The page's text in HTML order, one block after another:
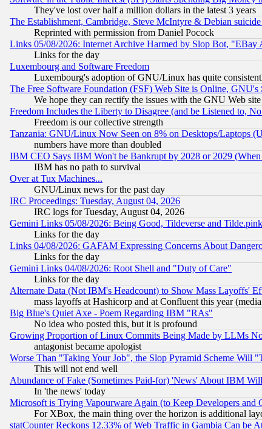
They've lost over half a million dollars in the latest 3 years
The Establishment, Cambridge, Steve McIntyre & Debian
Reprinted with permission from Daniel Pocock
Links 05/08/2026: Internet Archive Harmed by Slop Bot, "EBay
Links for the day
Luxembourg and Software Freedom
Luxembourg's adoption of GNU/Linux has quite
The Free Software Foundation (FSF) Web Site is Online, GNU's
We hope they can rectify the issues with the GNU Web site
Freedom Includes the Liberty to Disagree (and be Listened to,
Freedom is our collective strength
Tanzania: GNU/Linux Now Seen on 8% on Desktops/Laptops
numbers have more than doubled
IBM CEO Says IBM Won't be Bankrupt by 2028 or 2029 (When
IBM has no path to survival
Over at Tux Machines...
GNU/Linux news for the past day
IRC Proceedings: Tuesday, August 04, 2026
IRC logs for Tuesday, August 04, 2026
Gemini Links 05/08/2026: Being Good, Tildeverse and
Links for the day
Links 04/08/2026: GAFAM Expressing Concerns About
Links for the day
Gemini Links 04/08/2026: Root Shell and "Duty of Care"
Links for the day
Alternate Data (Not IBM's Headcount) to Show Mass Layoffs'
mass layoffs at Hashicorp and at Confluent this year
Big Blue's Quiet Axe - Poem Regarding IBM "RAs"
No idea who posted this, but it is profound
Growing Proportion of Linux Commits Being Made by LLMs
antagonist became apologist
Worse Than "Taking Your Job", the Slop Pyramid Scheme Will
This will not end well
Abundance of Fake (Sometimes Paid-for) 'News' About IBM
In 'the news' today
Microsoft is Trying Vapourware Again (to Keep Developers and
For XBox, the main thing over the horizon is additional
statCounter Reckons 12.33% of Web Traffic in Gambia Can